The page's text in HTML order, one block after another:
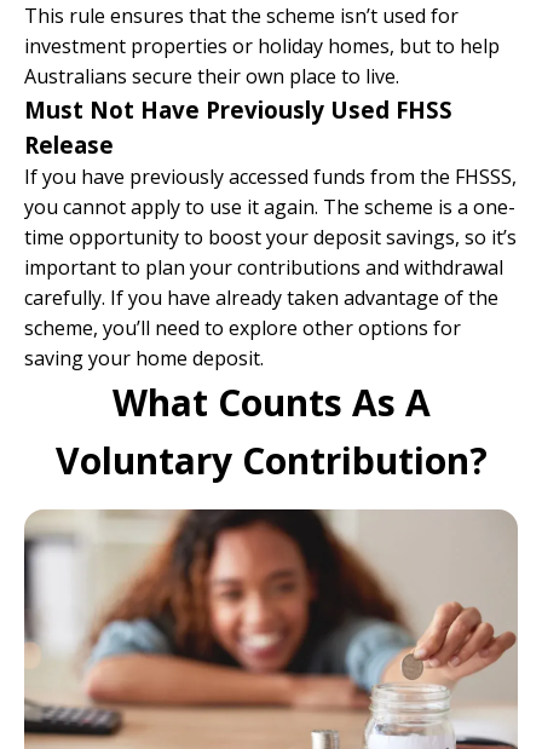
This rule ensures that the scheme isn’t used for
investment properties or holiday homes, but to help
Australians secure their own place to live.
Must Not Have Previously Used FHSS
Release
If you have previously accessed funds from the FHSSS,
you cannot apply to use it again. The scheme is a one-
time opportunity to boost your deposit savings, so it’s
important to plan your contributions and withdrawal
carefully. If you have already taken advantage of the
scheme, you’ll need to explore other options for
saving your home deposit.
What Counts As A
Voluntary Contribution?